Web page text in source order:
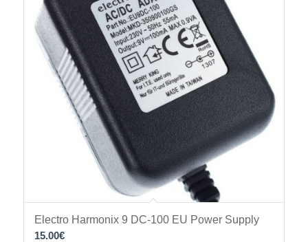
Electro Harmonix 9 DC-100 EU Power Supply
15.00€